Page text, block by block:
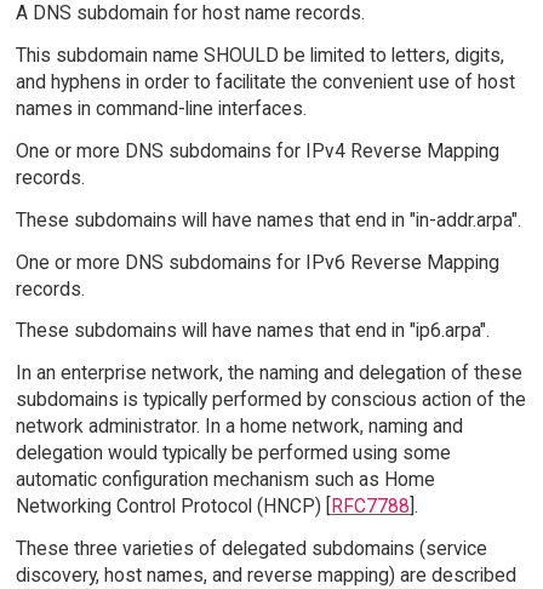
A DNS subdomain for host name records.
This subdomain name SHOULD be limited to letters, digits,
and hyphens in order to facilitate the convenient use of host
names in command-line interfaces.
One or more DNS subdomains for IPv4 Reverse Mapping
records.
These subdomains will have names that end in "in-addr.arpa".
One or more DNS subdomains for IPv6 Reverse Mapping
records.
These subdomains will have names that end in "ip6.arpa".
In an enterprise network, the naming and delegation of these
subdomains is typically performed by conscious action of the
network administrator. In a home network, naming and
delegation would typically be performed using some
automatic configuration mechanism such as Home
Networking Control Protocol (HNCP) [
RFC7788 ].
These three varieties of delegated subdomains (service
discovery, host names, and reverse mapping) are described